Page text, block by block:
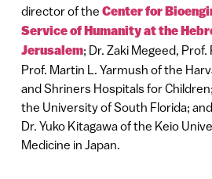
director of the Center for
Service of Humanity at the
Jerusalem; Dr. Zaki Megeed,
Prof. Martin L. Yarmush of the
and Shriners Hospitals for
the University of South Florida;
Dr. Yuko Kitagawa of the Keio
Medicine in Japan.